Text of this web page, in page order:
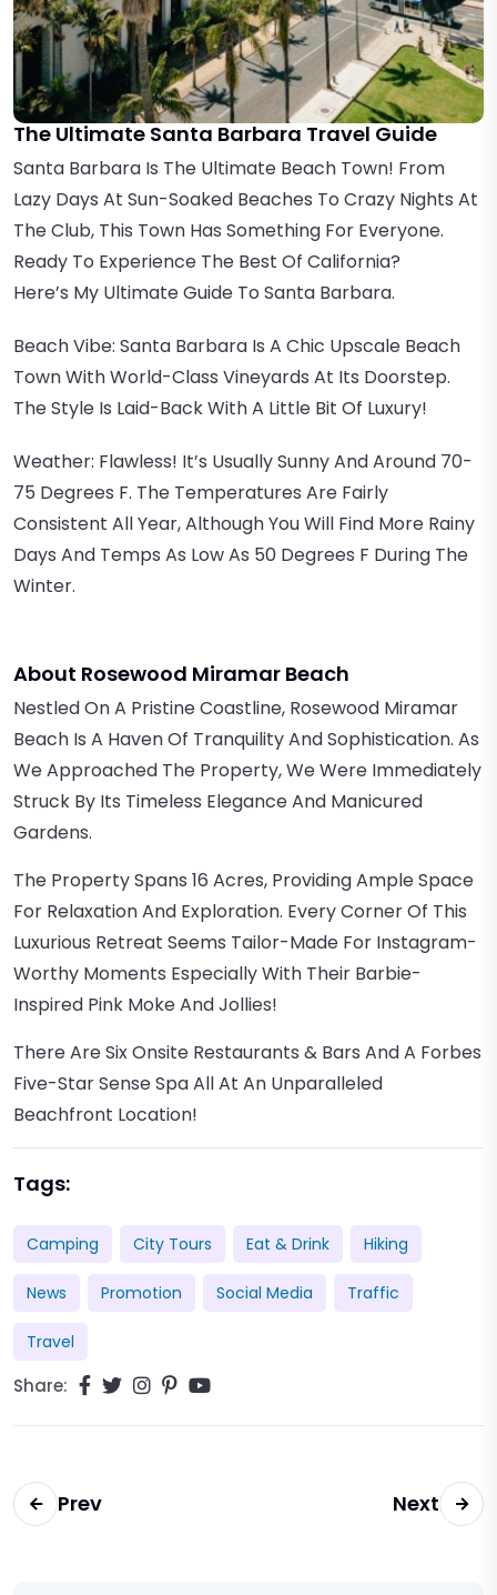
The Ultimate Santa Barbara Travel Guide
Santa Barbara Is The Ultimate Beach Town! From
Lazy Days At Sun-Soaked Beaches To Crazy Nights At
The Club, This Town Has Something For Everyone.
Ready To Experience The Best Of California?
Here’s My Ultimate Guide To Santa Barbara.
Beach Vibe: Santa Barbara Is A Chic Upscale Beach
Town With World-Class Vineyards At Its Doorstep.
The Style Is Laid-Back With A Little Bit Of Luxury!
Weather: Flawless! It’s Usually Sunny And Around 70-
75 Degrees F. The Temperatures Are Fairly
Consistent All Year, Although You Will Find More Rainy
Days And Temps As Low As 50 Degrees F During The
Winter.
About Rosewood Miramar Beach
Nestled On A Pristine Coastline, Rosewood Miramar
Beach Is A Haven Of Tranquility And Sophistication. As
We Approached The Property, We Were Immediately
Struck By Its Timeless Elegance And Manicured
Gardens.
The Property Spans 16 Acres, Providing Ample Space
For Relaxation And Exploration. Every Corner Of This
Luxurious Retreat Seems Tailor-Made For Instagram-
Worthy Moments Especially With Their Barbie-
Inspired Pink Moke And Jollies!
There Are Six Onsite Restaurants & Bars And A Forbes
Five-Star Sense Spa All At An Unparalleled
Beachfront Location!
Tags:
Camping City Tours Eat & Drink Hiking
News Promotion Social Media Traffic
Travel
Share:
Prev Next